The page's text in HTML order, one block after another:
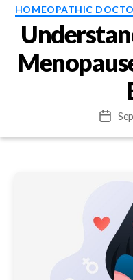
HOMEOPATHIC
Post